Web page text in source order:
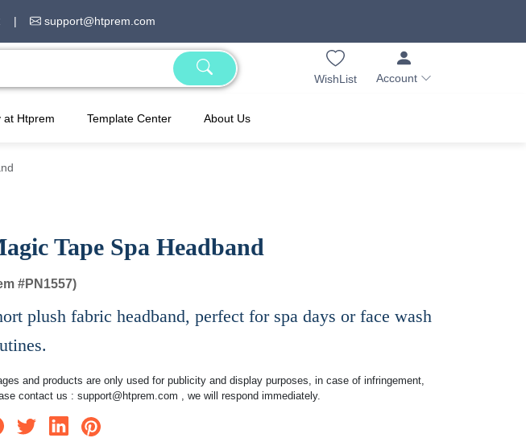
| support@htprem.com
WishList Account
at Htprem Template Center About Us
Tape Spa Headband
#PN1557)
plush fabric headband, perfect for spa days or face wash
and products are only used for publicity and display purposes, in case of infringement,
contact us : support@htprem.com , we will respond immediately.